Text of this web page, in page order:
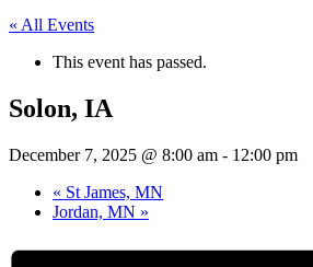
« All Events
This event has passed.
Solon, IA
December 7, 2025 @ 8:00 am - 12:00 pm
« St James, MN
Jordan, MN »